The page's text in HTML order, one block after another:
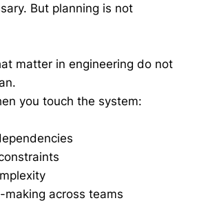
But planning is not
matter in engineering do not
you touch the system:
making across teams